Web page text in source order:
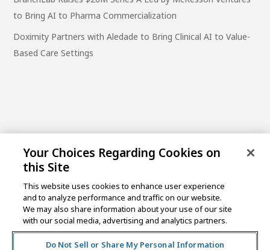
to Bring AI to Pharma Commercialization
Doximity Partners with Aledade to Bring Clinical AI to Value-
Based Care Settings
One Post Street, 21st Floor
San Francisco, CA 94104
Your Choices Regarding Cookies on
this Site
This website uses cookies to enhance user experience
and to analyze performance and traffic on our website.
We may also share information about your use of our site
with our social media, advertising and analytics partners.
Do Not Sell or Share My Personal Information